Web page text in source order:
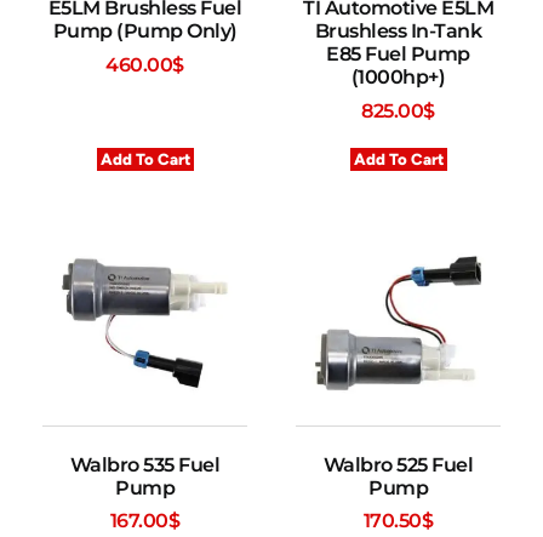
E5LM Brushless Fuel
Pump (Pump Only)
460.00$
Add To Cart
TI Automotive E5LM
Brushless In-Tank
E85 Fuel Pump
(1000hp+)
825.00$
Add To Cart
Walbro 535 Fuel
Pump
167.00$
Walbro 525 Fuel
Pump
170.50$